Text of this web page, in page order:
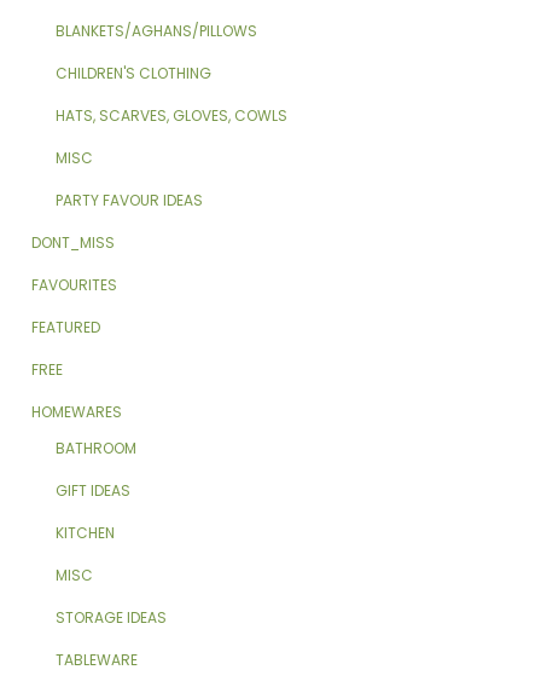
BLANKETS/AGHANS/PILLOWS
CHILDREN'S CLOTHING
HATS, SCARVES, GLOVES, COWLS
MISC
PARTY FAVOUR IDEAS
DONT_MISS
FAVOURITES
FEATURED
FREE
HOMEWARES
BATHROOM
GIFT IDEAS
KITCHEN
MISC
STORAGE IDEAS
TABLEWARE